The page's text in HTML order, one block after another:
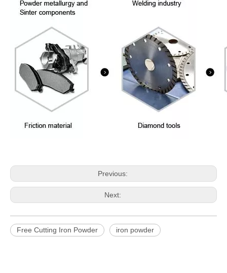
Previous:
Next:
Free Cutting Iron Powder iron powder